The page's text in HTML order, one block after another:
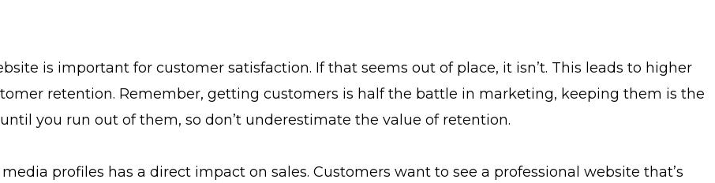
is important for customer satisfaction. If that seems out of place, it isn’t. This leads to higher
retention. Remember, getting customers is half the battle in marketing, keeping them is the
you run out of them, so don’t underestimate the value of retention.
profiles has a direct impact on sales. Customers want to see a professional website that’s